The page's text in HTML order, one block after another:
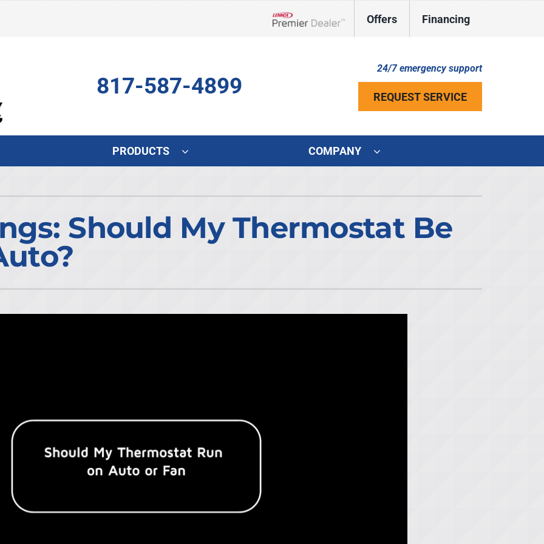
Offers Financing
817-587-4899
24/7 emergency support
REQUEST SERVICE
HVAC Service Agreements
Indoor Air Quality
PRODUCTS
Lennox Air Filtration
Lennox Humidifiers and Dehumidifiers
Lennox Zoning Systems
COMPANY
Should My Thermostat Be